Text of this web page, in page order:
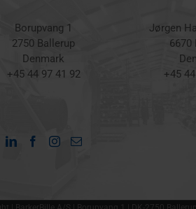
Borupvang 1
2750 Ballerup
Denmark
+45 44 97 41 92
Jørgen
6670
+45